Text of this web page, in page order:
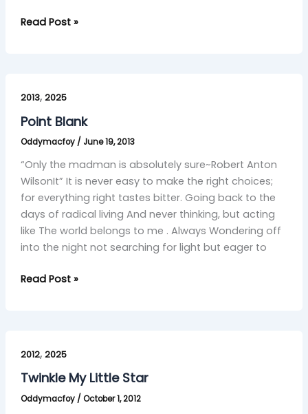
Read Post »
2013, 2025
Point Blank
Oddymacfoy / June 19, 2013
“Only the madman is absolutely sure~Robert Anton
WilsonIt” It is never easy to make the right choices;
for everything right tastes bitter. Going back to the
days of radical living And never thinking, but acting
like The world belongs to me . Always Wondering off
into the night not searching for light but eager to
Blank
Read Post »
2012, 2025
Twinkle My Little Star
Oddymacfoy / October 1, 2012
My
Little